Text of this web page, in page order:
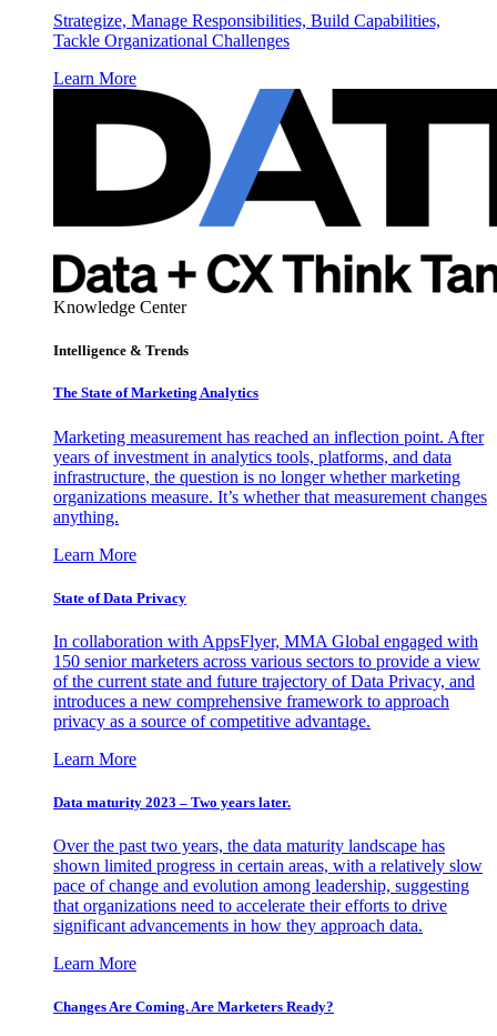
Strategize, Manage Responsibilities, Build Capabilities,
Tackle Organizational Challenges
Learn More
Knowledge Center
Intelligence & Trends
The State of Marketing Analytics
Marketing measurement has reached an inflection point. After
years of investment in analytics tools, platforms, and data
infrastructure, the question is no longer whether marketing
organizations measure. It’s whether that measurement changes
anything.
Learn More
State of Data Privacy
In collaboration with AppsFlyer, MMA Global engaged with
150 senior marketers across various sectors to provide a view
of the current state and future trajectory of Data Privacy, and
introduces a new comprehensive framework to approach
privacy as a source of competitive advantage.
Learn More
Data maturity 2023 – Two years later.
Over the past two years, the data maturity landscape has
shown limited progress in certain areas, with a relatively slow
pace of change and evolution among leadership, suggesting
that organizations need to accelerate their efforts to drive
significant advancements in how they approach data.
Learn More
Changes Are Coming. Are Marketers Ready?